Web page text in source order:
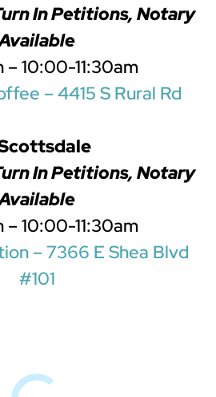
In Petitions, Notary
10:00-11:30am
– 4415 S Rural Rd
In Petitions, Notary
10:00-11:30am
– 7366 E Shea Blvd
#101